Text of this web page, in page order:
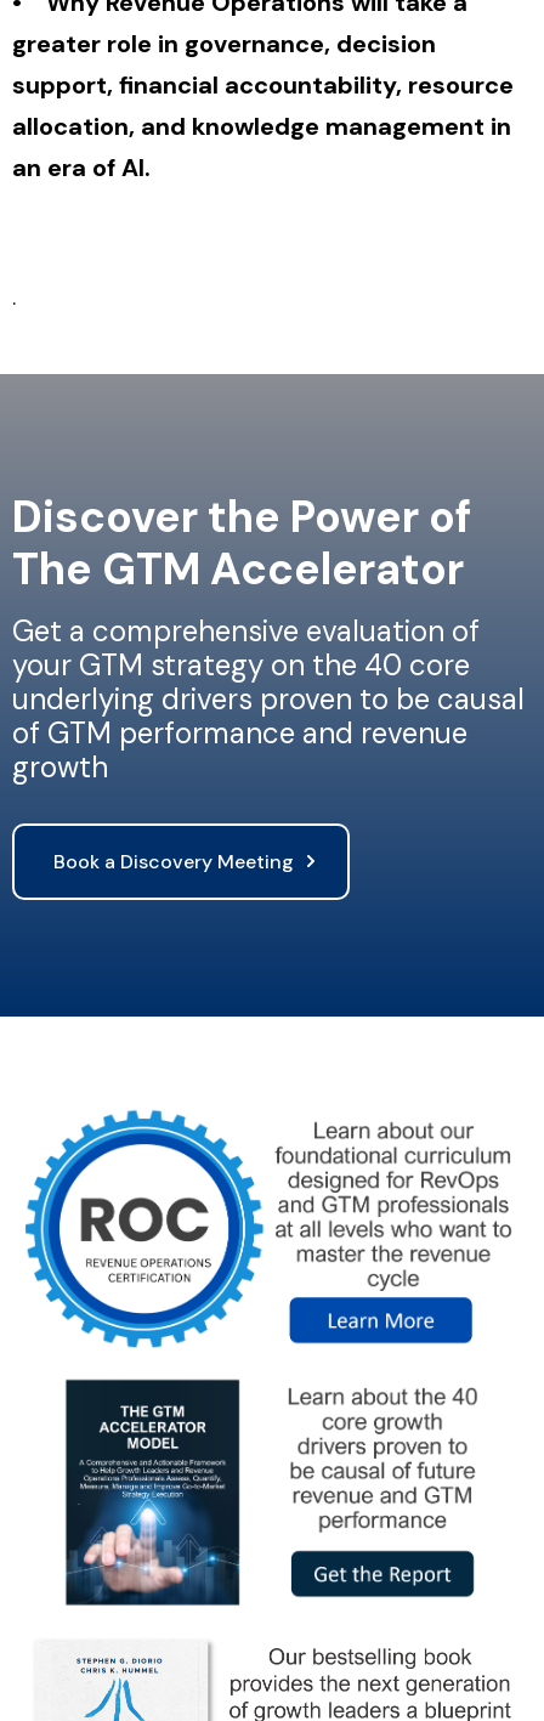
greater role in governance, decision
support, financial accountability, resource
allocation, and knowledge management in
an era of AI.
.
Discover the Power of
The GTM Accelerator
Get a comprehensive evaluation of
your GTM strategy on the 40 core
underlying drivers proven to be causal
of GTM performance and revenue
growth
Book a Discovery Meeting